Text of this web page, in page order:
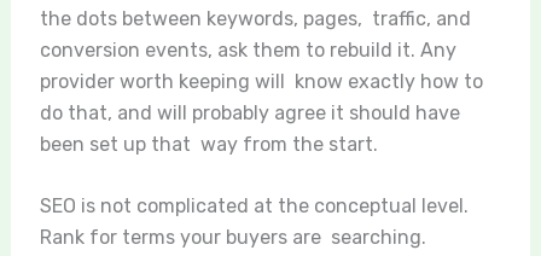
the dots between keywords, pages, traffic, and
conversion events, ask them to rebuild it. Any
provider worth keeping will know exactly how to
do that, and will probably agree it should have
been set up that way from the start.
SEO is not complicated at the conceptual level.
Rank for terms your buyers are searching.